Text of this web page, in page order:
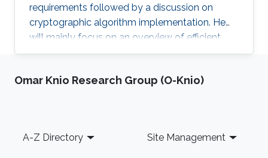
requirements followed by a discussion on
cryptographic algorithm implementation. He
will mainly focus on an overview of efficient
cryptography for IoT endpoints and system
management approaches, positives, negatives
Omar Knio Research Group (O-Knio)
Footer
A-Z Directory Site Management